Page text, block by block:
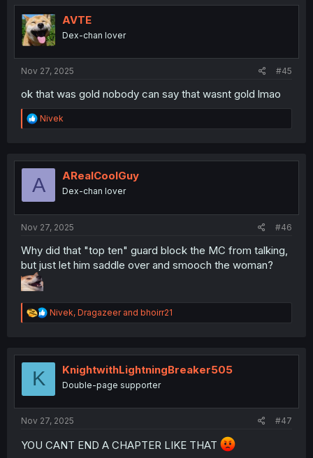
t
i
o
n
AVTE
Dex-chan lover
Nov 27, 2025 #45
ok that was gold nobody can say that wasnt gold lmao
R
e
t
o
Nivek
A ARealCoolGuy
Dex-chan lover
Nov 27, 2025 #46
Why did that "top ten" guard block the MC from talking,
but just let him saddle over and smooch the woman?
R
e
t
Nivek, Dragazeerand bhoirr21
K KnightwithLightningBreaker505
Double-page supporter
Nov 27, 2025 #47
YOU CANT END A CHAPTER LIKE THAT